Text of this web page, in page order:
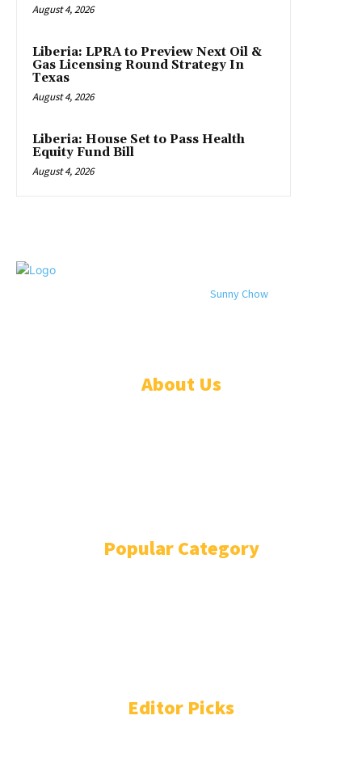
August 4, 2026
Liberia: LPRA to Preview Next Oil &
Gas Licensing Round Strategy In
Texas
August 4, 2026
Liberia: House Set to Pass Health
Equity Fund Bill
August 4, 2026
Sunny Chow. Oracle News
About Us
Popular Category
Editor Picks